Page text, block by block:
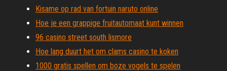
Kisame op rad van fortuin naruto online
Hoe je een grappige fruitautomaat kunt winnen
96 casino street south lismore
Hoe lang duurt het om clams casino te koken
1000 gratis spellen om boze vogels te spelen